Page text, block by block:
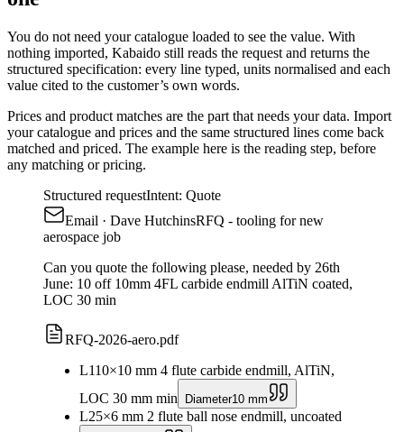
You do not need your catalogue loaded to see the value. With
nothing imported, Kabaido still reads the request and returns the
structured specification: every line typed, units normalised and each
value cited to the customer’s own words.
Prices and product matches are the part that needs your data. Import
your catalogue and prices and the same structured lines come back
matched and priced. The example here is the reading step, before
any matching or pricing.
Structured requestIntent: Quote
Email · Dave HutchinsRFQ - tooling for new
aerospace job
Can you quote the following please, needed by 26th
June: 10 off 10mm 4FL carbide endmill AlTiN coated,
LOC 30 min
RFQ-2026-aero.pdf
L110×10 mm 4 flute carbide endmill, AlTiN,
LOC 30 mm min
Diameter10 mm
L25×6 mm 2 flute ball nose endmill, uncoated